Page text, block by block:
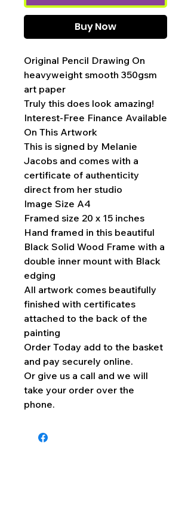
Buy Now
Original Pencil Drawing On
heavyweight smooth 350gsm
art paper
Truly this does look amazing!
Interest-Free Finance Available
On This Artwork
This is signed by Melanie
Jacobs and comes with a
certificate of authenticity
direct from her studio
Image Size A4
Framed size 20 x 15 inches
Hand framed in this beautiful
Black Solid Wood Frame with a
double inner mount with Black
edging
All artwork comes beautifully
finished with certificates
attached to the back of the
painting
Order Today add to the basket
and pay securely online.
Or give us a call and we will
take your order over the
phone.